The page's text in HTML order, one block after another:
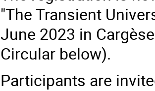
"The Transient
June 2023 in
Circular below).
Participants are